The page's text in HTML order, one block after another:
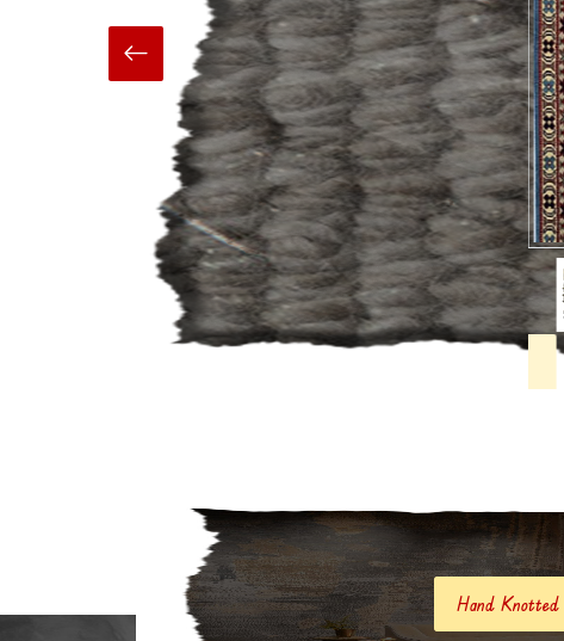
Hand Made
Carpets And Rugs
Hand Knotted Carpets And Rugs